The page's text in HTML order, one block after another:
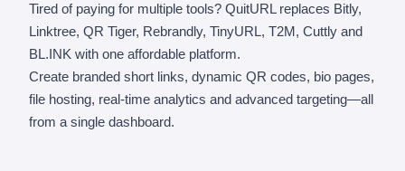
Tired of paying for multiple tools? QuitURL replaces Bitly,
Linktree, QR Tiger, Rebrandly, TinyURL, T2M, Cuttly and
BL.INK with one affordable platform.
Create branded short links, dynamic QR codes, bio pages,
file hosting, real-time analytics and advanced targeting—all
from a single dashboard.